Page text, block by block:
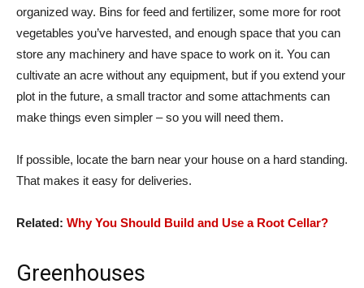
organized way. Bins for feed and fertilizer, some more for root
vegetables you’ve harvested, and enough space that you can
store any machinery and have space to work on it. You can
cultivate an acre without any equipment, but if you extend your
plot in the future, a small tractor and some attachments can
make things even simpler – so you will need them.
If possible, locate the barn near your house on a hard standing.
That makes it easy for deliveries.
Related: Why You Should Build and Use a Root Cellar?
Greenhouses